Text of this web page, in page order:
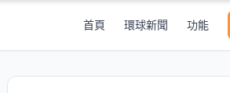
首頁 環球新聞 功能